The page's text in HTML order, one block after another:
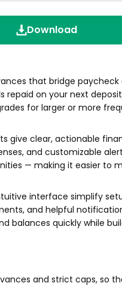
Download
that bridge
repaid on your next
for larger or more
give clear, actionable
and customizable
— making it easier to
interface simplify
and helpful
balances quickly while
and strict caps, so